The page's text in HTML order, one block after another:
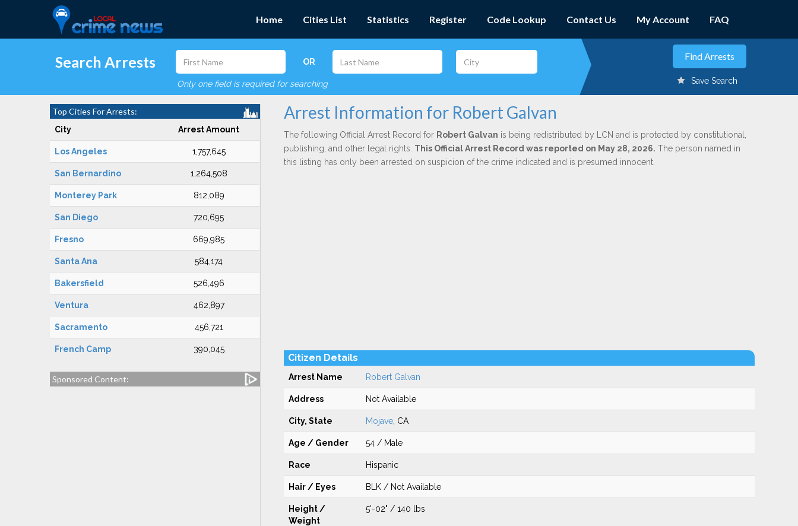
Home Cities List Statistics Register Code Lookup Contact Us My Account FAQ
Search Arrests OR
Only one field is required for searching Save Search
Top Cities For Arrests:
City Arrest Amount
Los Angeles 1,757,645
San Bernardino 1,264,508
Monterey Park 812,089
San Diego 720,695
Fresno 669,985
Santa Ana 584,174
Bakersfield 526,496
Ventura 462,897
Sacramento 456,721
French Camp 390,045
Sponsored Content:
Arrest Information for Robert Galvan
The following Official Arrest Record for Robert Galvan is being redistributed by LCN and is protected by constitutional,
publishing, and other legal rights. This Official Arrest Record was reported on May 28, 2026. The person named in
this listing has only been arrested on suspicion of the crime indicated and is presumed innocent.
Citizen Details
Arrest Name Robert Galvan
Address Not Available
City, State Mojave, CA
Age / Gender 54 / Male
Race Hispanic
Hair / Eyes BLK / Not Available
Height /
Weight
5'-02" / 140 lbs